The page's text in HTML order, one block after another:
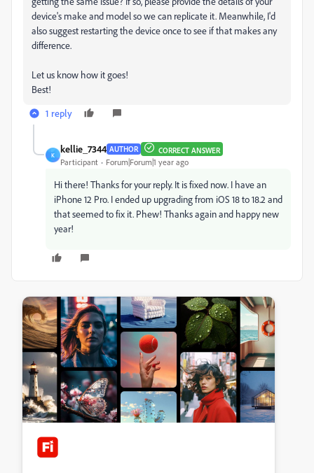
device's make and model so we can replicate it. Meanwhile, I'd
also suggest restarting the device once to see if that makes any
difference.
Let us know how it goes!
Best!
1 reply
K
kellie_7344 AUTHOR CORRECT ANSWER
Participant Forum|Forum|1 year ago
Hi there! Thanks for your reply. It is fixed now. I have an
iPhone 12 Pro. I ended up upgrading from iOS 18 to 18.2 and
that seemed to fix it. Phew! Thanks again and happy new
year!